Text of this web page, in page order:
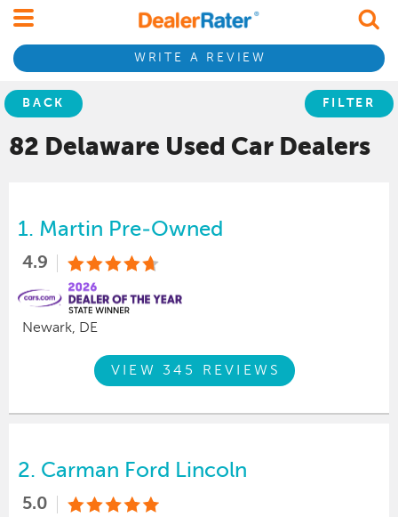
WRITE A REVIEW
BACK FILTER
82 Delaware Used Car Dealers
1. Martin Pre-Owned
4.9
Newark, DE
VIEW 345 REVIEWS
2. Carman Ford Lincoln
5.0